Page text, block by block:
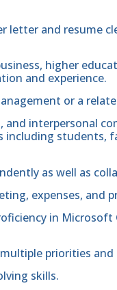
letter and resume
higher
and experience.
or a
and interpersonal
including students,
as well as
expenses, and
in
priorities
skills.